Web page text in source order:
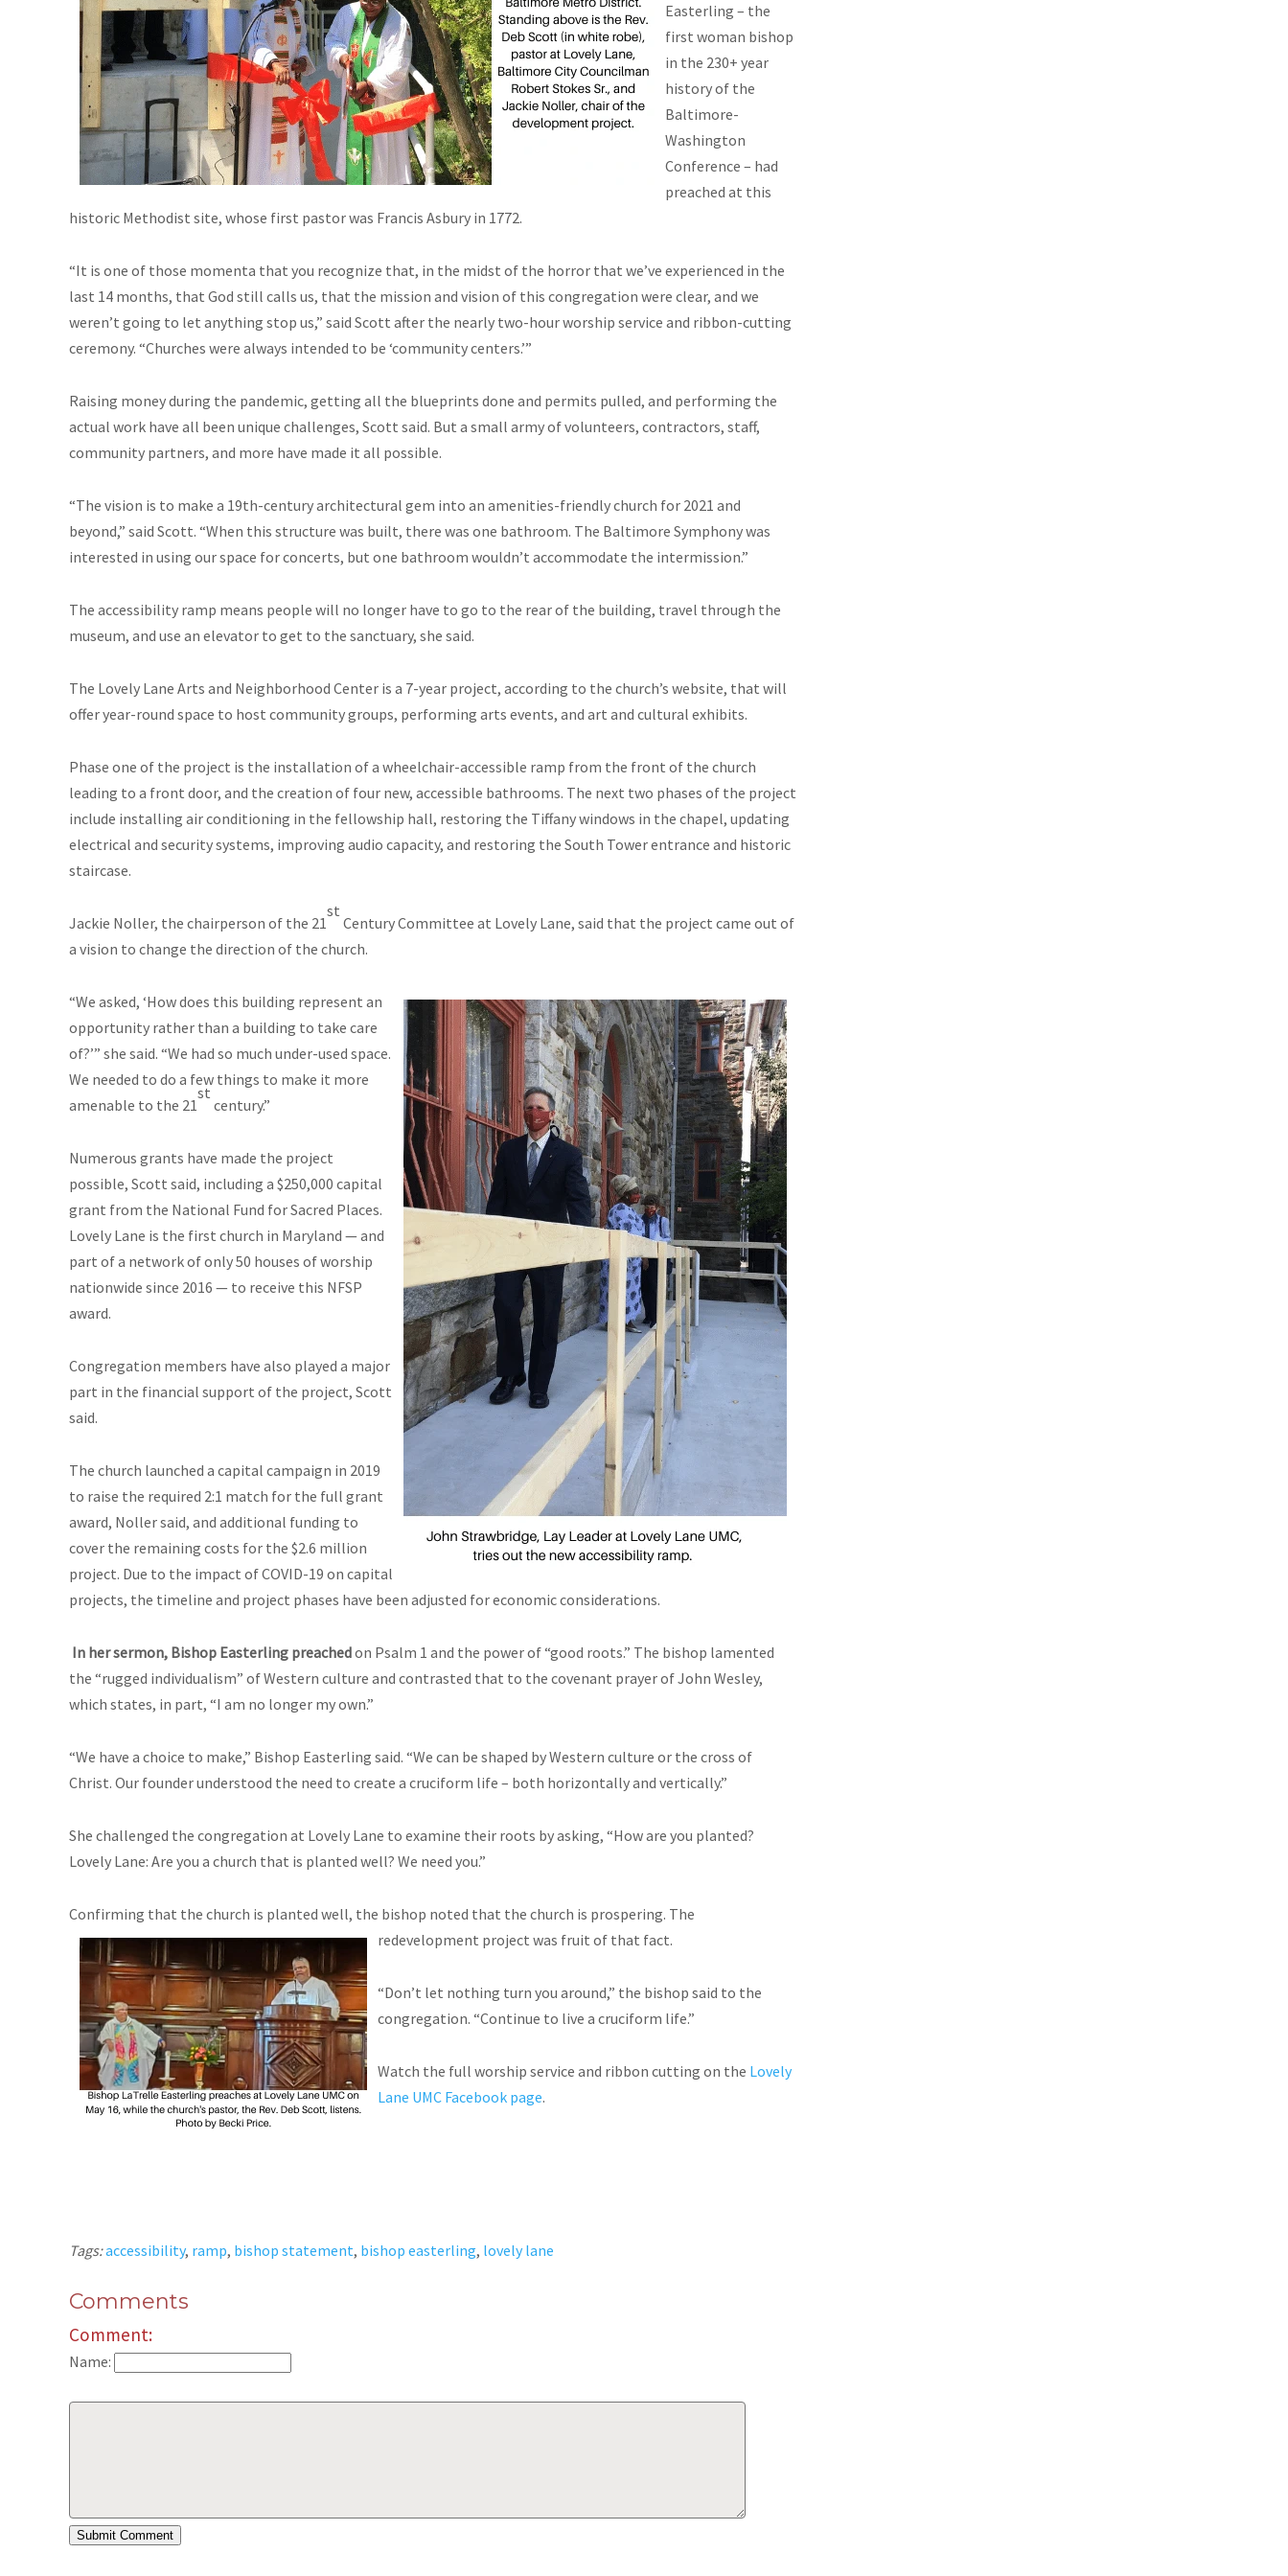
Easterling – the
first woman bishop
in the 230+ year
history of the
Baltimore-
Washington
Conference – had
preached at this
historic Methodist site, whose first pastor was Francis Asbury in 1772.
“It is one of those momenta that you recognize that, in the midst of the horror that we’ve experienced in the
last 14 months, that God still calls us, that the mission and vision of this congregation were clear, and we
weren’t going to let anything stop us,” said Scott after the nearly two-hour worship service and ribbon-cutting
ceremony. “Churches were always intended to be ‘community centers.’”
Raising money during the pandemic, getting all the blueprints done and permits pulled, and performing the
actual work have all been unique challenges, Scott said. But a small army of volunteers, contractors, staff,
community partners, and more have made it all possible.
“The vision is to make a 19th-century architectural gem into an amenities-friendly church for 2021 and
beyond,” said Scott. “When this structure was built, there was one bathroom. The Baltimore Symphony was
interested in using our space for concerts, but one bathroom wouldn’t accommodate the intermission.”
The accessibility ramp means people will no longer have to go to the rear of the building, travel through the
museum, and use an elevator to get to the sanctuary, she said.
The Lovely Lane Arts and Neighborhood Center is a 7-year project, according to the church’s website, that will
offer year-round space to host community groups, performing arts events, and art and cultural exhibits.
Phase one of the project is the installation of a wheelchair-accessible ramp from the front of the church
leading to a front door, and the creation of four new, accessible bathrooms. The next two phases of the project
include installing air conditioning in the fellowship hall, restoring the Tiffany windows in the chapel, updating
electrical and security systems, improving audio capacity, and restoring the South Tower entrance and historic
staircase.
Jackie Noller, the chairperson of the 21
st
Century Committee at Lovely Lane, said that the project came out of
a vision to change the direction of the church.
“We asked, ‘How does this building represent an
opportunity rather than a building to take care
of?’” she said. “We had so much under-used space.
We needed to do a few things to make it more
amenable to the 21
st
century.”
Numerous grants have made the project
possible, Scott said, including a $250,000 capital
grant from the National Fund for Sacred Places.
Lovely Lane is the first church in Maryland — and
part of a network of only 50 houses of worship
nationwide since 2016 — to receive this NFSP
award.
Congregation members have also played a major
part in the financial support of the project, Scott
said.
The church launched a capital campaign in 2019
to raise the required 2:1 match for the full grant
award, Noller said, and additional funding to
cover the remaining costs for the $2.6 million
project. Due to the impact of COVID-19 on capital
projects, the timeline and project phases have been adjusted for economic considerations.
In her sermon, Bishop Easterling preachedon Psalm 1 and the power of “good roots.” The bishop lamented
the “rugged individualism” of Western culture and contrasted that to the covenant prayer of John Wesley,
which states, in part, “I am no longer my own.”
“We have a choice to make,” Bishop Easterling said. “We can be shaped by Western culture or the cross of
Christ. Our founder understood the need to create a cruciform life – both horizontally and vertically.”
She challenged the congregation at Lovely Lane to examine their roots by asking, “How are you planted?
Lovely Lane: Are you a church that is planted well? We need you.”
Confirming that the church is planted well, the bishop noted that the church is prospering. The
redevelopment project was fruit of that fact.
“Don’t let nothing turn you around,” the bishop said to the
congregation. “Continue to live a cruciform life.”
Watch the full worship service and ribbon cutting on the Lovely
Lane UMC Facebook page.
Tags:accessibility, ramp, bishop statement, bishop easterling, lovely lane
Comments
Comment:
Name: